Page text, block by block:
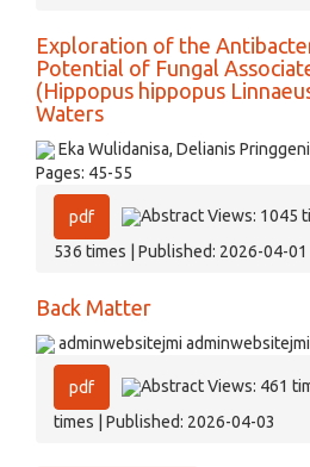
Exploration of the
Potential of Fungal
(Hippopus hippopus
Waters
Eka Wulidanisa, Delianis
Pages: 45-55
pdf
Abstract Views: 1045
536 times | Published: 2026-04-01
Back Matter
adminwebsitejmi adminwebsitejmi
pdf
Abstract Views: 461
times | Published: 2026-04-03